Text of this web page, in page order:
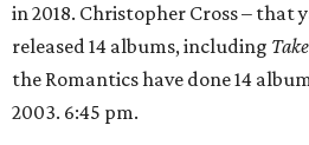
in 2018. Christopher Cross – that
released 14 albums, including
the Romantics have done 14
2003. 6:45 pm.